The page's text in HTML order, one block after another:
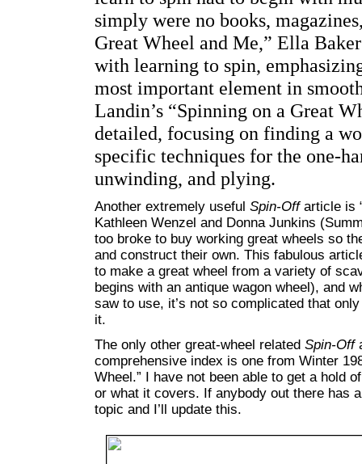
simply were no books,
Great Wheel and Me,” Ella
with learning to spin,
most important element in
Landin’s “Spinning on a Great
detailed, focusing on finding a
specific techniques for the one-
unwinding, and plying.
Another extremely useful Spin-Offarticle is
Kathleen Wenzel and Donna Junkins
too broke to buy working great wheels so
and construct their own. This fabulous
to make a great wheel from a variety of
begins with an antique wagon wheel), and
saw to use, it’s not so complicated that
it.
The only other great-wheel related Spin-Off
comprehensive index is one from Winter
Wheel.” I have not been able to get a hold
or what it covers. If anybody out there has
topic and I’ll update this.